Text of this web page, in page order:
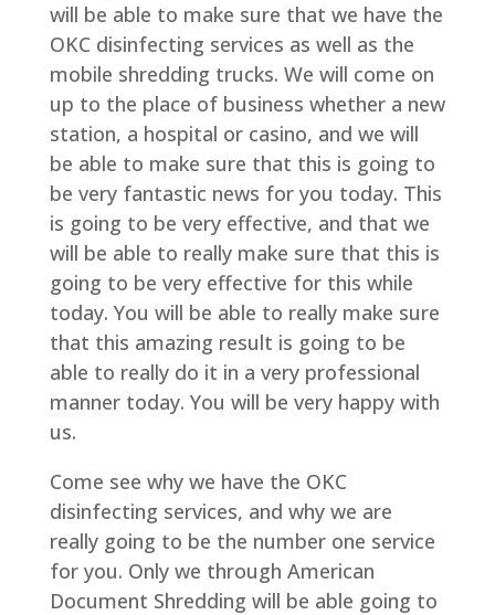
will be able to make sure that we have the
OKC disinfecting services as well as the
mobile shredding trucks. We will come on
up to the place of business whether a new
station, a hospital or casino, and we will
be able to make sure that this is going to
be very fantastic news for you today. This
is going to be very effective, and that we
will be able to really make sure that this is
going to be very effective for this while
today. You will be able to really make sure
that this amazing result is going to be
able to really do it in a very professional
manner today. You will be very happy with
us.
Come see why we have the OKC
disinfecting services, and why we are
really going to be the number one service
for you. Only we through American
Document Shredding will be able going to